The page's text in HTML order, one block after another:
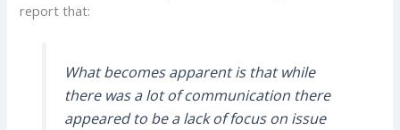
report that:
What becomes apparent is that while
there was a lot of communication there
appeared to be a lack of focus on issue